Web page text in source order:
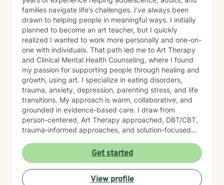
families navigate life’s challenges. I’ve always been
drawn to helping people in meaningful ways. I initially
planned to become an art teacher, but I quickly
realized I wanted to work more personally and one-on-
one with individuals. That path led me to Art Therapy
and Clinical Mental Health Counseling, where I found
my passion for supporting people through healing and
growth, using art. I specialize in eating disorders,
trauma, anxiety, depression, parenting stress, and life
transitions. My approach is warm, collaborative, and
grounded in evidence-based care. I draw from
person-centered, Art Therapy approached, DBT/CBT,
trauma-informed approaches, and solution-focused
heard and accepted. My goal is to create a safe, non-
judgmental environment where you can show up as
you are. Clients often describe me as approachable,
compassionate, and down-to-earth. I believe therapy
Get started
View profile